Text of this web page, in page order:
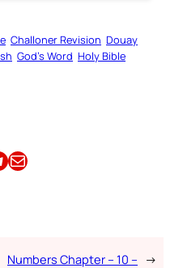
Challoner Revision Douay
God’s Word Holy Bible
Email this Article
Numbers Chapter – 10 – →